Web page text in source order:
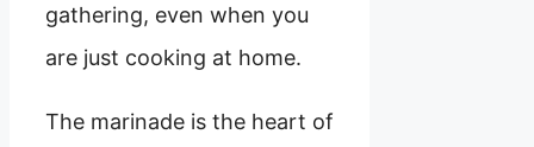
gathering, even when you
are just cooking at home.
The marinade is the heart of